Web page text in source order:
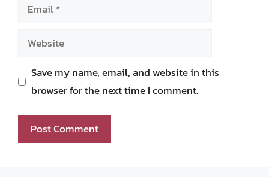
Email
Website
Save my name, email, and website in this
browser for the next time I comment.